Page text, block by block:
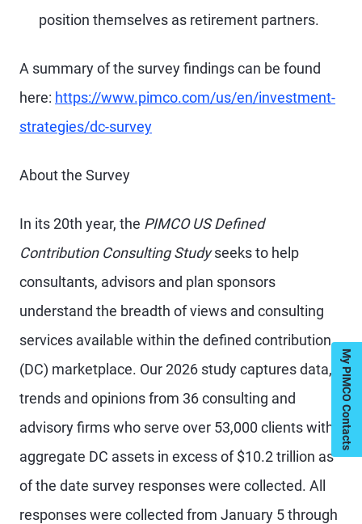
position themselves as retirement partners.
A summary of the survey findings can be found
here: https://www.pimco.com/us/en/investment-
strategies/dc-survey
About the Survey
In its 20th year, the PIMCO US Defined
Contribution Consulting Studyseeks to help
consultants, advisors and plan sponsors
understand the breadth of views and consulting
services available within the defined contribution
(DC) marketplace. Our 2026 study captures data,
trends and opinions from 36 consulting and
advisory firms who serve over 53,000 clients with
aggregate DC assets in excess of $10.2 trillion as
of the date survey responses were collected. All
responses were collected from January 5 through
My PIMCO Contacts